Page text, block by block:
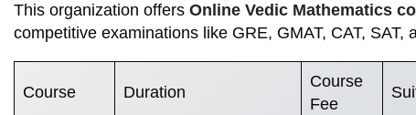
This organization offers Online Vedic Mathematics
competitive examinations like GRE, GMAT, CAT, SAT,
Course Duration
Course
Fee